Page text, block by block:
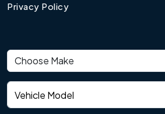
Privacy Policy
Vehicle make
Vehicle model